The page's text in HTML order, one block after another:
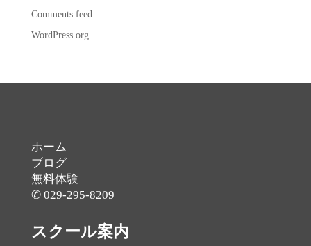
Comments feed
WordPress.org
ホーム
ブログ
無料体験
✆ 029-295-8209
スクール案内